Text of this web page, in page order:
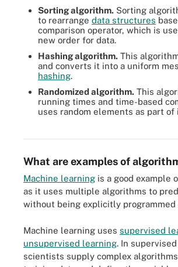
Sorting algorithm. Sorting
to rearrange data structures
comparison operator, which is
new order for data.
Hashing algorithm. This
and converts it into a uniform
hashing.
Randomized algorithm. This
running times and time-based
uses random elements as part of
11 different types of algorithms, including
What are examples of
Machine learning is a good example
as it uses multiple algorithms to
without being explicitly programmed
Machine learning uses supervised
unsupervised learning. In
scientists supply complex